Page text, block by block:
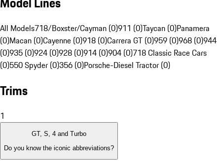
All Models718/Boxster/Cayman (0)911 (0)Taycan (0)Panamera
(0)Macan (0)Cayenne (0)918 (0)Carrera GT (0)959 (0)968 (0)944
(0)935 (0)924 (0)928 (0)914 (0)904 (0)718 Classic Race Cars
(0)550 Spyder (0)356 (0)Porsche-Diesel Tractor (0)
Trims
1
GT, S, 4 and Turbo
Do you know the iconic abbreviations?